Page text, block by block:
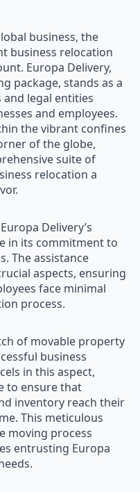
business, the
business relocation
Europa Delivery,
package, stands as a
legal entities
and employees.
the vibrant confines
of the globe,
suite of
relocation a
Delivery’s
in its commitment to
The assistance
aspects, ensuring
face minimal
process.
of movable property
business
in this aspect,
to ensure that
inventory reach their
This meticulous
moving process
entrusting Europa